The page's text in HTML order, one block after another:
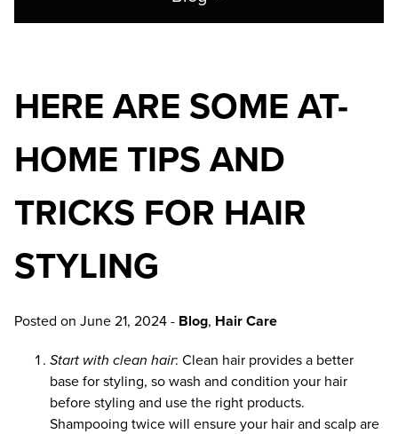
CATEGORIES
Blog
Products
ARCHIVES
February 2026
December 2025
HERE ARE SOME AT-
HOME TIPS AND
TRICKS FOR HAIR
STYLING
Posted on June 21, 2024- Blog, Hair Care
Start with clean hair: Clean hair provides a better
base for styling, so wash and condition your hair
before styling and use the right products.
Shampooing twice will ensure your hair and scalp are